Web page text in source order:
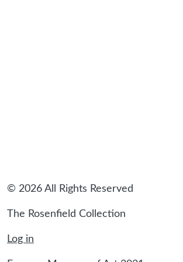
© 2026 All Rights Reserved
The Rosenfield Collection
Log in